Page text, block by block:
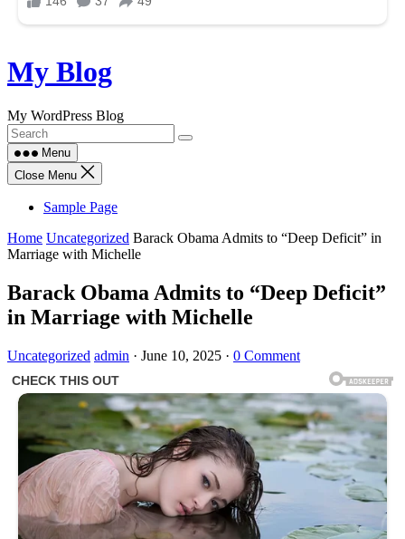
Skip
to
My Blog
My WordPress Blog
Menu
Close Menu
Sample Page
Home Uncategorized Barack Obama Admits to “Deep Deficit” in
Marriage with Michelle
Barack Obama Admits to “Deep Deficit”
in Marriage with Michelle
Uncategorized admin · June 10, 2025 · 0 Comment